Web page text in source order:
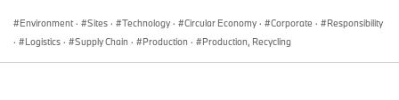
end of their useful life.
www.bmwgroup.com
Environment · Sites · Technology · Circular Economy · Corporate ·
Responsibility
·
Logistics · Supply Chain · Production · Production, Recycling